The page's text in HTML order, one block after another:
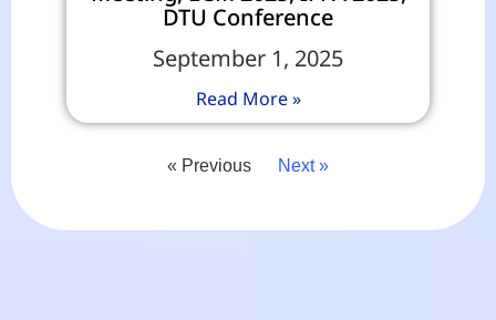
DTU Conference
September 1, 2025
Read More »
« Previous Next »